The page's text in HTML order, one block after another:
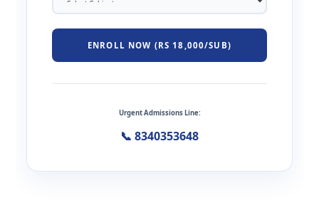
ENROLL NOW (RS 18,000/SUB)
Urgent Admissions Line:
📞 8340353648